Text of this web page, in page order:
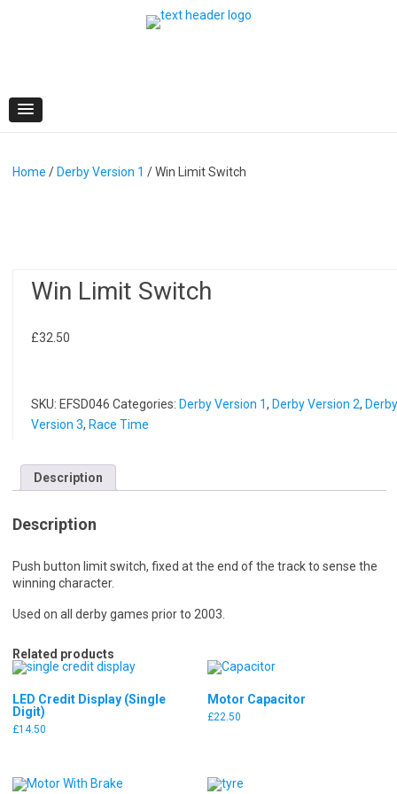
Home / Derby Version 1 / Win Limit Switch
Win Limit Switch
£32.50
SKU: EFSD046 Categories: Derby Version 1, Derby Version 2, Derby
Version 3, Race Time
Description
Description
Push button limit switch, fixed at the end of the track to sense the
winning character.
Used on all derby games prior to 2003.
Related products
LED Credit Display (Single
Digit)
£14.50
Motor Capacitor
£22.50